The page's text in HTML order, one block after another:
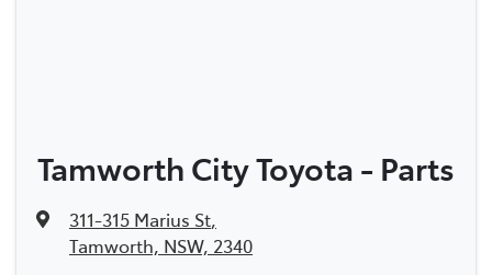
Tamworth City Toyota - Parts
311-315 Marius St,
Tamworth, NSW, 2340